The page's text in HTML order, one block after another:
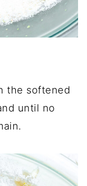
the softened
until no